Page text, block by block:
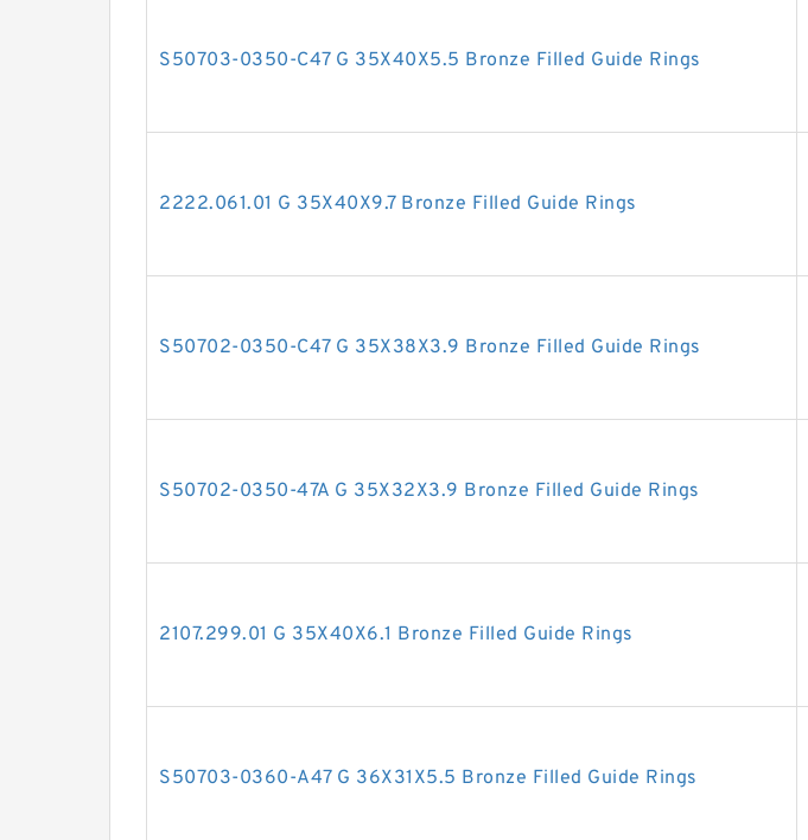
S50703-0350-C47 G 35X40X5.5 Bronze Filled Guide Rings
2222.061.01 G 35X40X9.7 Bronze Filled Guide Rings
S50702-0350-C47 G 35X38X3.9 Bronze Filled Guide Rings
S50702-0350-47A G 35X32X3.9 Bronze Filled Guide Rings
2107.299.01 G 35X40X6.1 Bronze Filled Guide Rings
S50703-0360-A47 G 36X31X5.5 Bronze Filled Guide Rings